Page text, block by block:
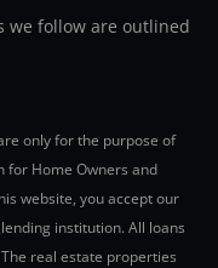
we follow are outlined
only for the purpose of
for Home Owners and
website, you accept our
institution. All loans
real estate properties